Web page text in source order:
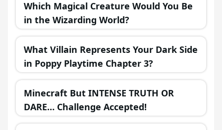
Which Magical Creature Would You Be
in the Wizarding World?
What Villain Represents Your Dark Side
in Poppy Playtime Chapter 3?
Minecraft But INTENSE TRUTH OR
DARE… Challenge Accepted!